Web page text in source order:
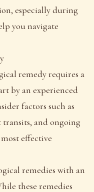
especially during
you navigate
remedy requires a
by an experienced
factors such as
and ongoing
effective
remedies with an
these remedies